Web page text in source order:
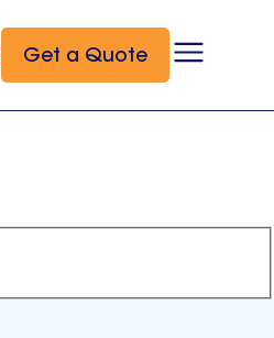
Get a Quote